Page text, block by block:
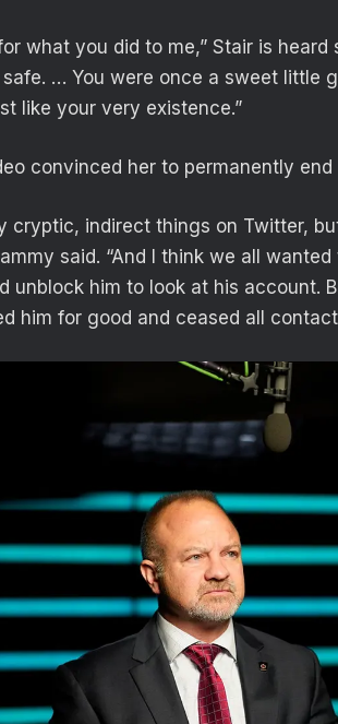
what you did to me,” Stair is
safe. … You were once a sweet little
like your very existence.”
convinced her to permanently
cryptic, indirect things on Twitter,
said. “And I think we all
unblock him to look at his account.
him for good and ceased all